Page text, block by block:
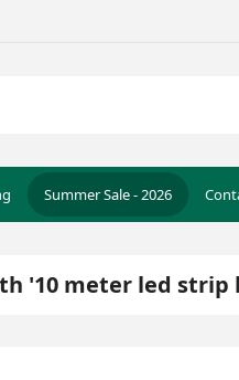
Summer Sale - 2026
'10 meter led strip